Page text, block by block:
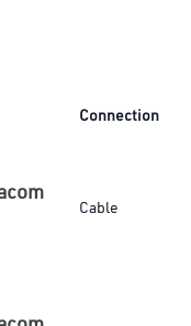
Connection
Cable